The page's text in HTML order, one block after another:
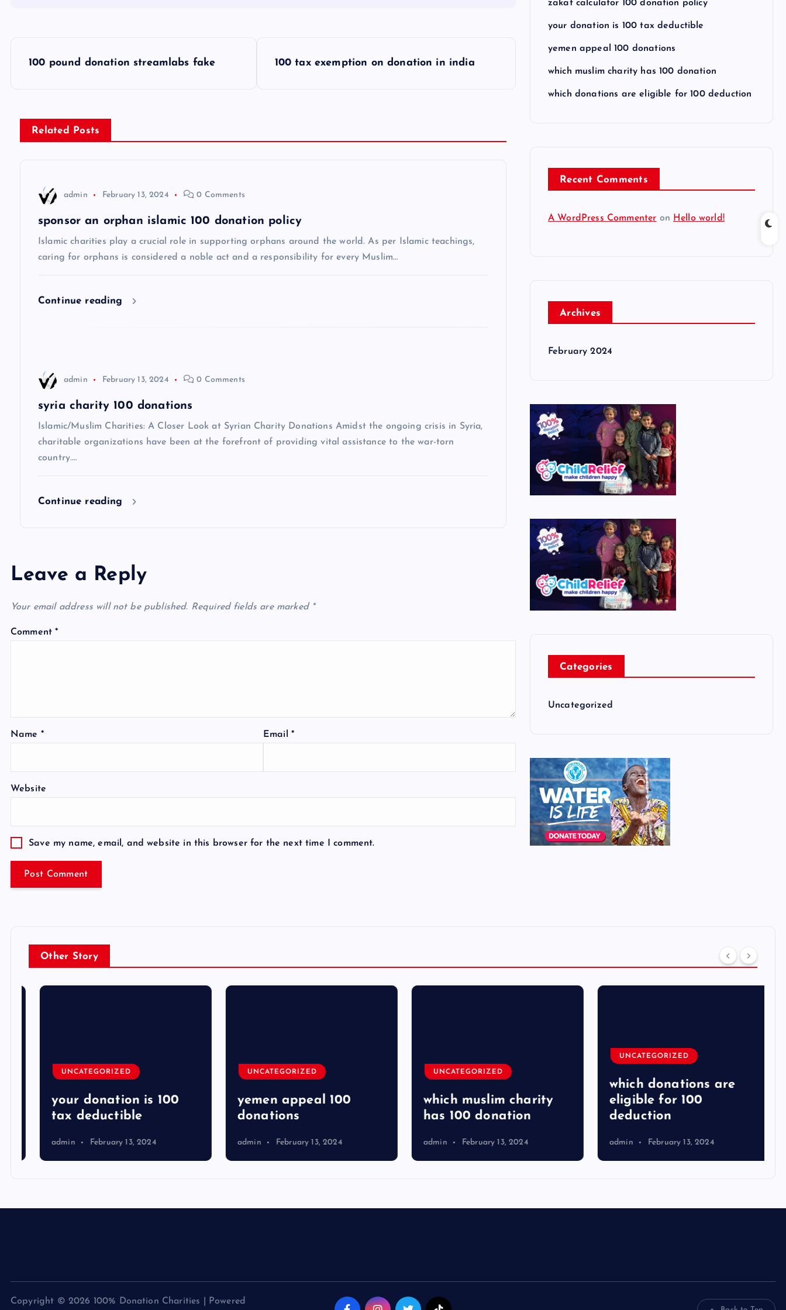
s
t
100 pound donation streamlabs fake 100 tax exemption on donation in india
Related Posts
admin February 13, 2024 0 Comments
sponsor an orphan islamic 100 donation policy
Islamic charities play a crucial role in supporting orphans around the world. As per Islamic teachings,
caring for orphans is considered a noble act and a responsibility for every Muslim…
Continue reading
admin February 13, 2024 0 Comments
syria charity 100 donations
Islamic/Muslim Charities: A Closer Look at Syrian Charity Donations Amidst the ongoing crisis in Syria,
charitable organizations have been at the forefront of providing vital assistance to the war-torn
country.…
Continue reading
Leave a Reply
Your email address will not be published. Required fields are marked *
Comment*
Name * Email *
Website
Save my name, email, and website in this browser for the next time I comment.
zakat calculator 100 donation policy
your donation is 100 tax deductible
yemen appeal 100 donations
which muslim charity has 100 donation
which donations are eligible for 100 deduction
Recent Comments
A WordPress Commenter on Hello world!
Archives
February 2024
Categories
Uncategorized
Other Story
UNCATEGORIZED
your donation is 100
tax deductible
admin February 13, 2024
UNCATEGORIZED
yemen appeal 100
donations
admin February 13, 2024
UNCATEGORIZED
which muslim charity
has 100 donation
admin February 13, 2024
UNCATEGORIZED
which donations are
eligible for 100
deduction
admin February 13, 2024
Copyright © 2026 100% Donation Charities | Powered